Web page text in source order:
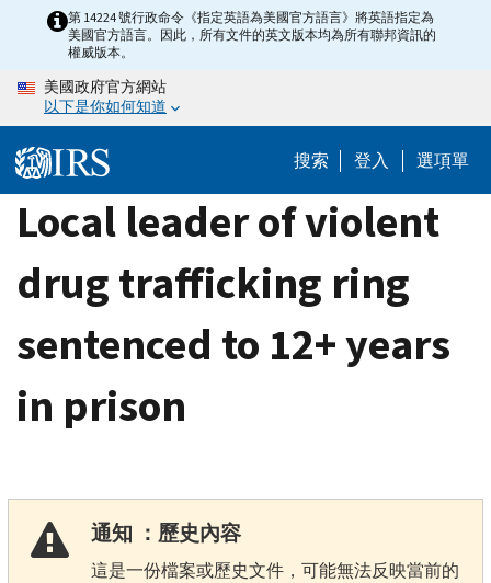
content
第 14224 號行政命令《指定英語為美國官方語言》將英語指定為
美國官方語言。因此，所有文件的英文版本均為所有聯邦資訊的
權威版本。
美國政府官方網站
以下是你如何知道
搜索 登入 選項單
Local leader of violent
drug trafficking ring
sentenced to 12+ years
in prison
通知 ：歷史內容
這是一份檔案或歷史文件，可能無法反映當前的